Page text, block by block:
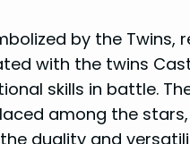
by the Twins,
with the twins
skills in battle.
among the
duality and